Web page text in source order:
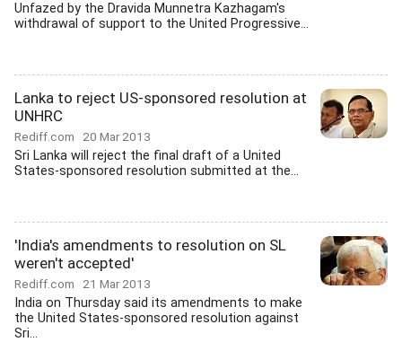
Unfazed by the Dravida Munnetra Kazhagam's
withdrawal of support to the United Progressive...
Lanka to reject US-sponsored resolution at
UNHRC
Rediff.com 20 Mar 2013
Sri Lanka will reject the final draft of a United
States-sponsored resolution submitted at the...
'India's amendments to resolution on SL
weren't accepted'
Rediff.com 21 Mar 2013
India on Thursday said its amendments to make
the United States-sponsored resolution against
Sri...